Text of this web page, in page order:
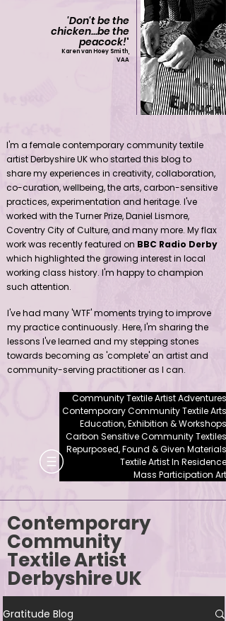
'Don't be the
chicken...be the
peacock!'
Karen van Hoey Smith,
VAA
Contemporary community female textile artist Derbyshire UK
I'm a female contemporary community textile
artist Derbyshire UK who started this blog to
share my experiences in creativity, collaboration,
co-curation, wellbeing, the arts, carbon-sensitive
practices, experimentation and heritage. I've
worked with the Turner Prize, Daniel Lismore,
Coventry City of Culture, and many more. My flax
work was recently featured on BBC Radio Derby
which highlighted the growing interest in local
working class history. I'm happy to champion
such attention.
I've had many 'WTF' moments trying to improve
my practice continuously. Here, I'm sharing the
lessons I've learned and my stepping stones
towards becoming as 'complete' an artist and
community-serving practitioner as I can.
Community Textile Artist Adventures
Contemporary Community Textile Arts
Education, Exhibition & Workshops
Carbon Sensitive Community Textiles
Repurposed, Found & Given Materials
Textile Artist In Residence
Mass Participation Art
Contemporary
Community
Textile Artist
Derbyshire UK
Gratitude Blog